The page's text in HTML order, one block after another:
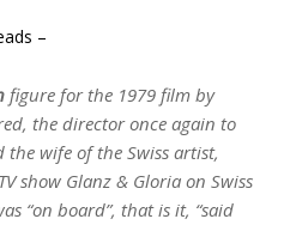
–
figure for the 1979 film by
the director once again to
wife of the Swiss artist,
show Glanz & Gloria on Swiss
“on board”, that is it, “said